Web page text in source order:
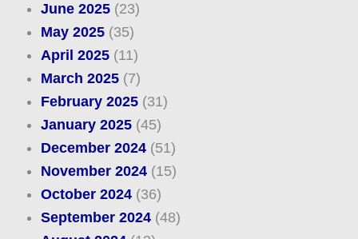
June 2025(23)
May 2025(35)
April 2025(11)
March 2025(7)
February 2025(31)
January 2025(45)
December 2024(51)
November 2024(15)
October 2024(36)
September 2024(48)